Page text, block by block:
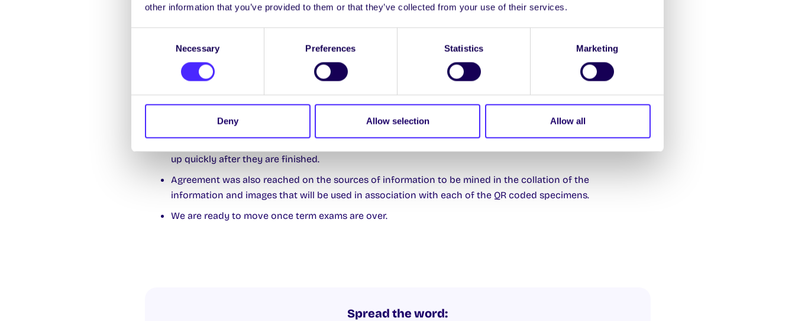
other information that you’ve provided to them or that they’ve collected from your use of their services.
Necessary Preferences Statistics Marketing
Deny Allow selection Allow all
Project Update – 29 November 2013
A preliminary meeting of the project group was held on Wednesday, Nov. 27th.
Discussions took place in relation to the goals and objectives to be achieved and the timelines associated
with these were laid out.
impacted on what was initially proposed. While staff and student partners are anxious to get up and
up quickly after they are finished.
Agreement was also reached on the sources of information to be mined in the collation of the
information and images that will be used in association with each of the QR coded specimens.
We are ready to move once term exams are over.
Spread the word: